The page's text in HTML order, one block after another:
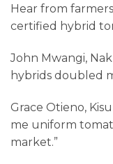
Hear from
certified hybrid
John Mwangi,
hybrids doubled
Grace Otieno,
me uniform
market.”